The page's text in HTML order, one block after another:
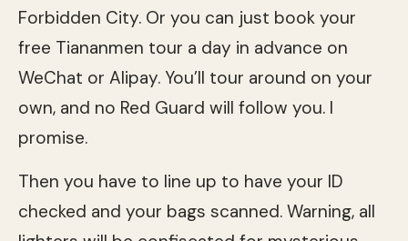
Forbidden City. Or you can just book your
free Tiananmen tour a day in advance on
WeChat or Alipay. You’ll tour around on your
own, and no Red Guard will follow you. I
promise.
Then you have to line up to have your ID
checked and your bags scanned. Warning, all